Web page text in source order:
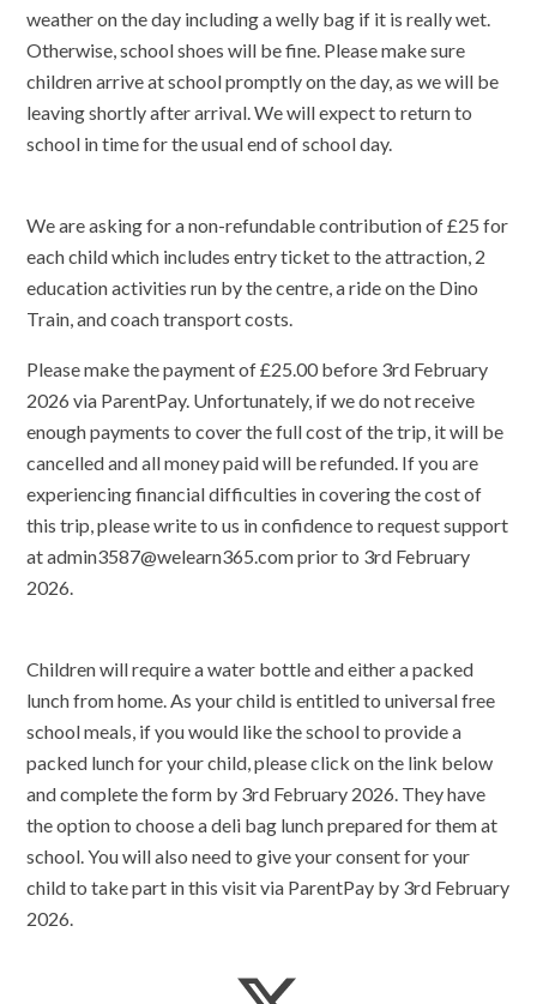
weather on the day including a welly bag if it is really wet.
Otherwise, school shoes will be fine. Please make sure
children arrive at school promptly on the day, as we will be
leaving shortly after arrival. We will expect to return to
school in time for the usual end of school day.
We are asking for a non-refundable contribution of £25 for
each child which includes entry ticket to the attraction, 2
education activities run by the centre, a ride on the Dino
Train, and coach transport costs.
Please make the payment of £25.00 before 3rd February
2026 via ParentPay. Unfortunately, if we do not receive
enough payments to cover the full cost of the trip, it will be
cancelled and all money paid will be refunded. If you are
experiencing financial difficulties in covering the cost of
this trip, please write to us in confidence to request support
at admin3587@welearn365.com prior to 3rd February
2026.
Children will require a water bottle and either a packed
lunch from home. As your child is entitled to universal free
school meals, if you would like the school to provide a
packed lunch for your child, please click on the link below
and complete the form by 3rd February 2026. They have
the option to choose a deli bag lunch prepared for them at
school. You will also need to give your consent for your
child to take part in this visit via ParentPay by 3rd February
2026.